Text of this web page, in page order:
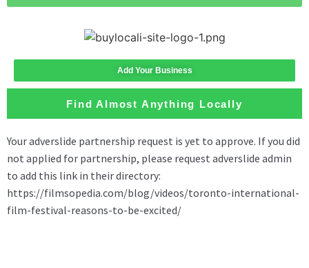
Add Your Business
Find Almost Anything Locally